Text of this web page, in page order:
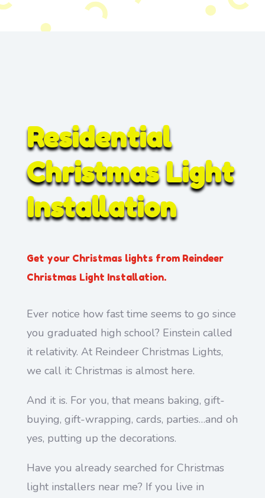
Residential
Christmas Light
Installation
Get your Christmas lights from Reindeer
Christmas Light Installation.
Ever notice how fast time seems to go since
you graduated high school? Einstein called
it relativity. At Reindeer Christmas Lights,
we call it: Christmas is almost here.
And it is. For you, that means baking, gift-
buying, gift-wrapping, cards, parties…and oh
yes, putting up the decorations.
Have you already searched for Christmas
light installers near me? If you live in